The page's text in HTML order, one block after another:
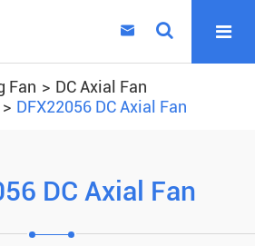

Fan
DC Axial Fan
DFX22056 DC Axial Fan
DC Axial Fan